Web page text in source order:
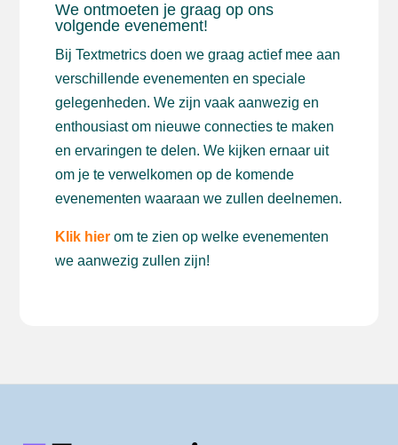
We ontmoeten je graag op ons
volgende evenement!
Bij Textmetrics doen we graag actief mee aan
verschillende evenementen en speciale
gelegenheden. We zijn vaak aanwezig en
enthousiast om nieuwe connecties te maken
en ervaringen te delen. We kijken ernaar uit
om je te verwelkomen op de komende
evenementen waaraan we zullen deelnemen.
Klik hier om te zien op welke evenementen
we aanwezig zullen zijn!